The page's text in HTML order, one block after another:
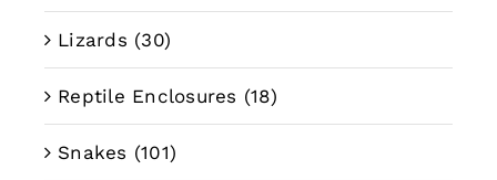
Lizards (30)
Reptile Enclosures (18)
Snakes (101)